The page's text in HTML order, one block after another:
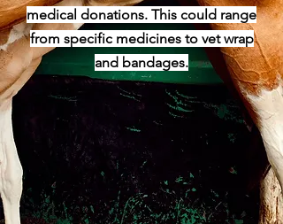
medical donations. This could range
from specific medicines to vet wrap
and bandages.